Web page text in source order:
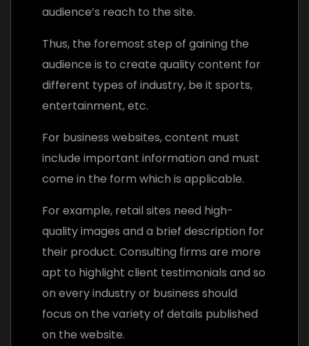
audience’s reach to the site.
Thus, the foremost step of gaining the
audience is to create quality content for
different types of industry, be it sports,
entertainment, etc.
For business websites, content must
include important information and must
come in the form which is applicable.
For example, retail sites need high-
quality images and a brief description for
their product. Consulting firms are more
apt to highlight client testimonials and so
on every industry or business should
focus on the variety of details published
on the website.